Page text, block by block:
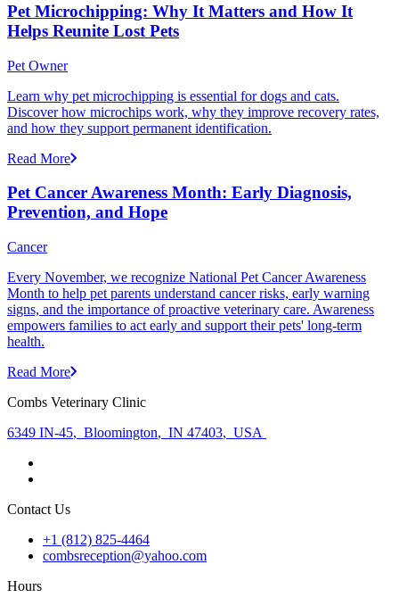
Pet Microchipping: Why It Matters and How It
Helps Reunite Lost Pets
Pet Owner
Learn why pet microchipping is essential for dogs and cats.
Discover how microchips work, why they improve recovery rates,
and how they support permanent identification.
Read More
Pet Cancer Awareness Month: Early Diagnosis,
Prevention, and Hope
Cancer
Every November, we recognize National Pet Cancer Awareness
Month to help pet parents understand cancer risks, early warning
signs, and the importance of proactive veterinary care. Awareness
empowers families to act early and support their pets' long-term
health.
Read More
Combs Veterinary Clinic
6349 IN-45, Bloomington, IN 47403, USA
Contact Us
+1 (812) 825-4464
combsreception@yahoo.com
Hours